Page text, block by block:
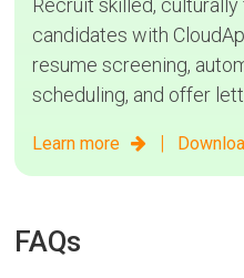
Recruit skilled,
candidates with
resume screening,
scheduling, and offer
Learn more |
FAQs